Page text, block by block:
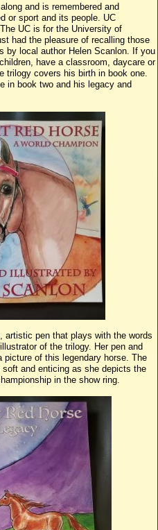
and is remembered and
or sport and its people. UC
UC is for the University of
had the pleasure of recalling those
by local author Helen Scanlon. If you
have a classroom, daycare or
trilogy covers his birth in book one.
in book two and his legacy and
artistic pen that plays with the words
of the trilogy. Her pen and
of this legendary horse. The
and enticing as she depicts the
in the show ring.